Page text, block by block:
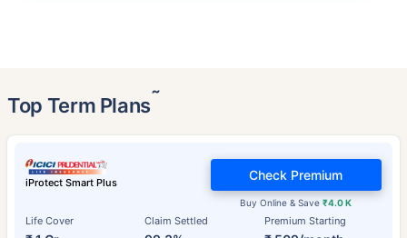
Top Term Plans˜
iProtect Smart Plus
Life Cover Claim Settled Premium Starting
Buy Online & Save₹4.0 K
Check Premium